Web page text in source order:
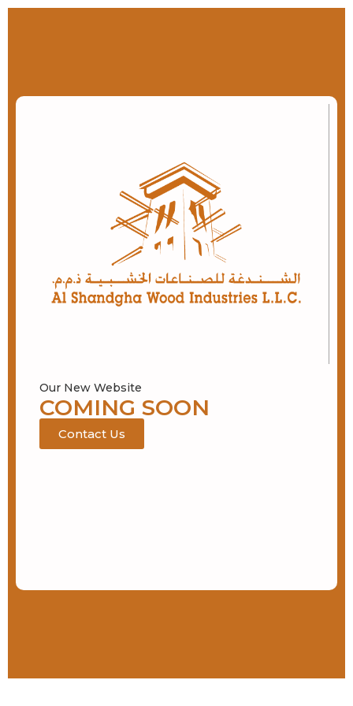
Our New Website
COMING SOON
Contact Us